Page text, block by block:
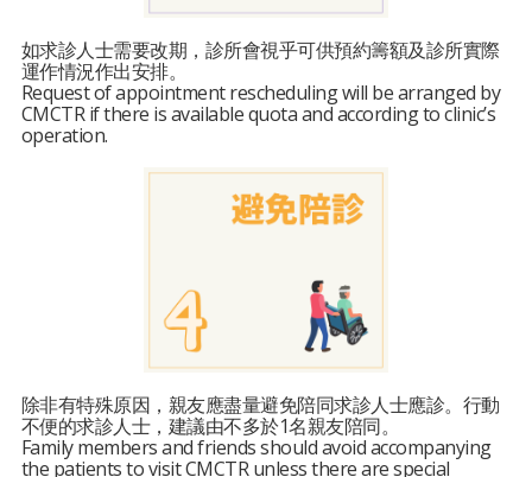
如求診人士需要改期，診所會視乎可供預約籌額及診所實際
運作情況作出安排。
Request of appointment rescheduling will be arranged by
CMCTR if there is available quota and according to clinic’s
operation.
除非有特殊原因，親友應盡量避免陪同求診人士應診。行動
不便的求診人士，建議由不多於1名親友陪同。
Family members and friends should avoid accompanying
the patients to visit CMCTR unless there are special